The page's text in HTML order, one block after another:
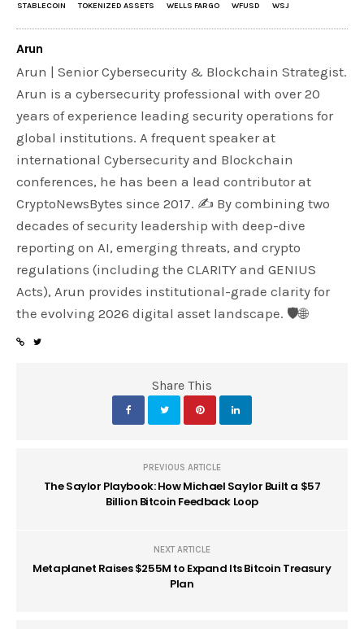
STABLECOIN TOKENIZED ASSETS WELLS FARGO WFUSD WSJ
Arun
Arun | Senior Cybersecurity & Blockchain Strategist.
Arun is a cybersecurity professional with over 20
years of experience leading security operations for
global institutions. A frequent speaker at
international Cybersecurity and Blockchain
conferences, he has been a lead contributor at
CryptoNewsBytes since 2017. ✍️ By combining two
decades of security leadership with deep-dive
reporting on AI, emerging threats, and crypto
regulations (including the CLARITY and GENIUS
Acts), Arun provides institutional-grade clarity for
the evolving 2026 digital asset landscape. 🛡️🌐
Share This
PREVIOUS ARTICLE
The Saylor Playbook: How Michael Saylor Built a $57
Billion Bitcoin Feedback Loop
NEXT ARTICLE
Metaplanet Raises $255M to Expand Its Bitcoin Treasury
Plan